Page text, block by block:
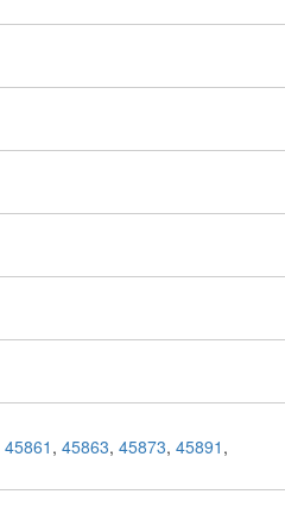
45861 , 45863, 45873, 45891 ,